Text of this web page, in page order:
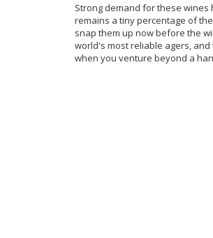
Strong demand for these
remains a tiny percentage of
snap them up now before the
world's most reliable agers,
when you venture beyond a